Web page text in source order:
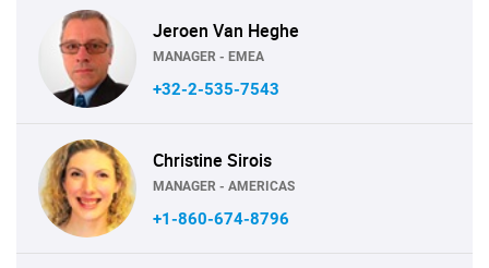
Jeroen Van Heghe
MANAGER - EMEA
+32-2-535-7543
Christine Sirois
MANAGER - AMERICAS
+1-860-674-8796